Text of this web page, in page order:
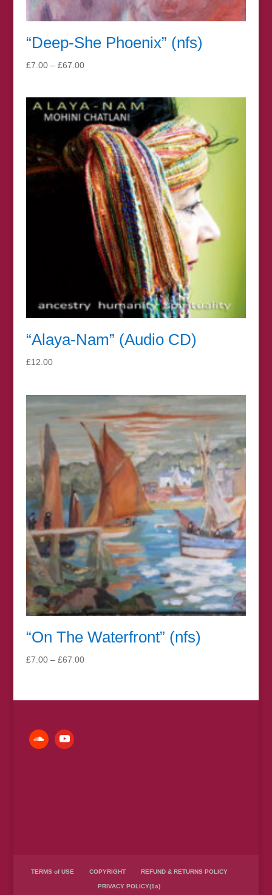
“Deep-She Phoenix” (nfs)
£7.00 – £67.00Price
through
£67.00
“Alaya-Nam” (Audio CD)
£12.00
“On The Waterfront” (nfs)
£7.00 – £67.00Price
through
TERMS of USE COPYRIGHT REFUND & RETURNS POLICY
PRIVACY POLICY(1a)